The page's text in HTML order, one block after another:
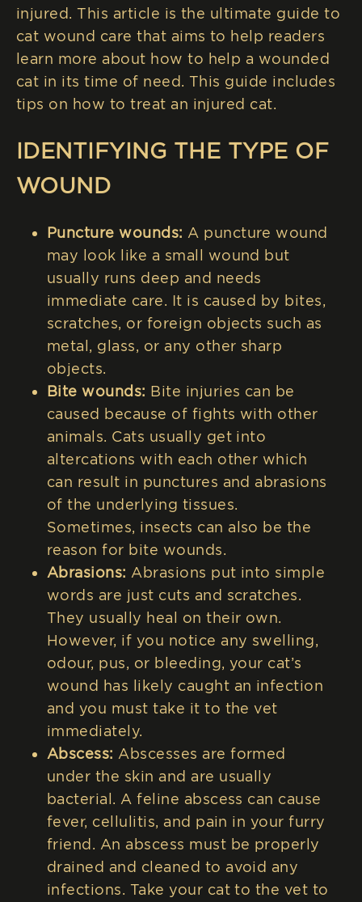
injured. This article is the ultimate guide to
cat wound care that aims to help readers
learn more about how to help a wounded
cat in its time of need. This guide includes
tips on how to treat an injured cat.
IDENTIFYING THE TYPE OF
WOUND
Puncture wounds: A puncture wound
may look like a small wound but
usually runs deep and needs
immediate care. It is caused by bites,
scratches, or foreign objects such as
metal, glass, or any other sharp
objects.
Bite wounds: Bite injuries can be
caused because of fights with other
animals. Cats usually get into
altercations with each other which
can result in punctures and abrasions
of the underlying tissues.
Sometimes, insects can also be the
reason for bite wounds.
Abrasions: Abrasions put into simple
words are just cuts and scratches.
They usually heal on their own.
However, if you notice any swelling,
odour, pus, or bleeding, your cat’s
wound has likely caught an infection
and you must take it to the vet
immediately.
Abscess: Abscesses are formed
under the skin and are usually
bacterial. A feline abscess can cause
fever, cellulitis, and pain in your furry
friend. An abscess must be properly
drained and cleaned to avoid any
infections. Take your cat to the vet to